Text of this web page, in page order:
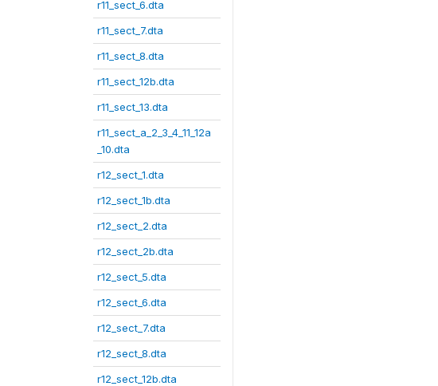
r11_sect_6.dta
r11_sect_7.dta
r11_sect_8.dta
r11_sect_12b.dta
r11_sect_13.dta
r11_sect_a_2_3_4_11_12a
_10.dta
r12_sect_1.dta
r12_sect_1b.dta
r12_sect_2.dta
r12_sect_2b.dta
r12_sect_5.dta
r12_sect_6.dta
r12_sect_7.dta
r12_sect_8.dta
r12_sect_12b.dta